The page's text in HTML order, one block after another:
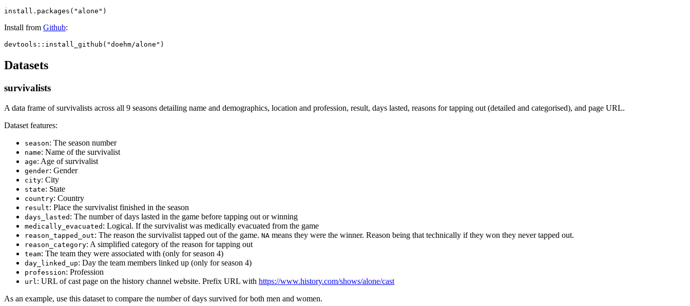
Install from Github:
Datasets
survivalists
A data frame of survivalists across all 9 seasons detailing name and demographics, location and profession, result, days lasted, reasons for tapping out (detailed and categorised), and page URL.
Dataset features:
season: The season number
name: Name of the survivalist
age: Age of survivalist
gender: Gender
city: City
state: State
country: Country
result: Place the survivalist finished in the season
days_lasted : The number of days lasted in the game before tapping out or winning
medically_evacuated : Logical. If the survivalist was medically evacuated from the game
reason_tapped_out: The reason the survivalist tapped out of the game. NA means they were the winner. Reason being that technically if they won they never tapped out.
reason_category: A simplified category of the reason for tapping out
team: The team they were associated with (only for season 4)
day_linked_up: Day the team members linked up (only for season 4)
profession: Profession
url : URL of cast page on the history channel website. Prefix URL with https://www.history.com/shows/alone/cast
As an example, use this dataset to compare the number of days survived for both men and women.